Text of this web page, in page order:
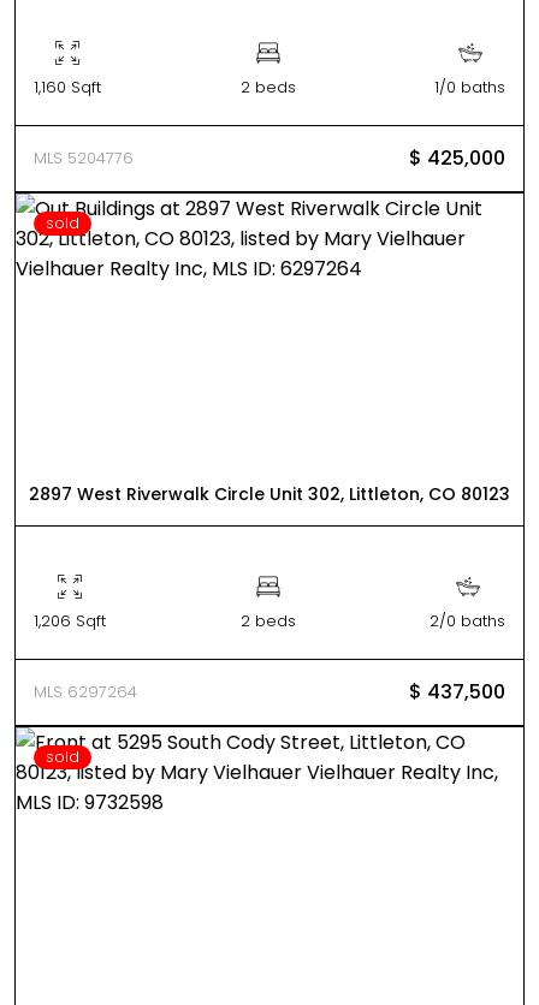
1,160 Sqft 2 beds 1/0 baths
MLS 5204776 $ 425,000
sold
2897 West Riverwalk Circle Unit 302, Littleton, CO 80123
1,206 Sqft 2 beds 2/0 baths
MLS 6297264 $ 437,500
sold